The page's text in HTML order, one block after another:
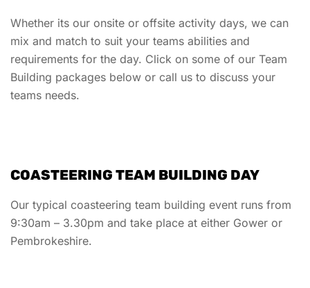
Whether its our onsite or offsite activity days, we can
mix and match to suit your teams abilities and
requirements for the day. Click on some of our Team
Building packages below or call us to discuss your
teams needs.
COASTEERING TEAM BUILDING DAY
Our typical coasteering team building event runs from
9:30am – 3.30pm and take place at either Gower or
Pembrokeshire.